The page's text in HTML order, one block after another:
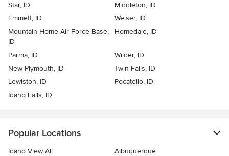
Star, ID
Middleton, ID
Emmett, ID
Weiser, ID
Mountain Home Air Force Base,
ID
Homedale, ID
Parma, ID
Wilder, ID
New Plymouth, ID
Twin Falls, ID
Lewiston, ID
Pocatello, ID
Idaho Falls, ID
Popular Locations
Idaho View All Albuquerque